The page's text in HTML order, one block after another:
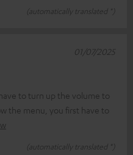
(automatically translated *)
to turn up the volume to
the menu, you first have to
(automatically translated *)
01/07/2025